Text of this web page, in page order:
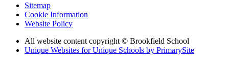
Sitemap
Cookie Information
Website Policy
All website content copyright © Brookfield School
Unique Websites for Unique Schools by PrimarySite